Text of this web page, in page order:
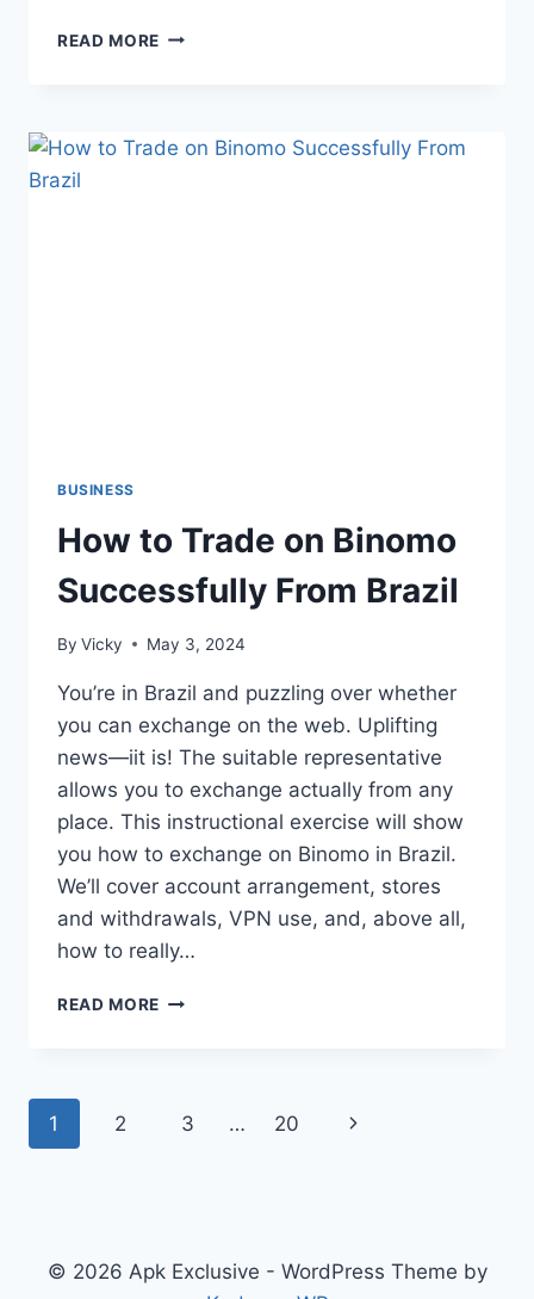
READ MORE THE
IN
BUSINESS
How to Trade on Binomo
Successfully From Brazil
By Vicky May 3, 2024
You’re in Brazil and puzzling over whether
you can exchange on the web. Uplifting
news—iit is! The suitable representative
allows you to exchange actually from any
place. This instructional exercise will show
you how to exchange on Binomo in Brazil.
We’ll cover account arrangement, stores
and withdrawals, VPN use, and, above all,
how to really…
READ MORE HOW
SUCCESSFULLY
Page
1 2 3 … 20
Next
© 2026 Apk Exclusive - WordPress Theme by